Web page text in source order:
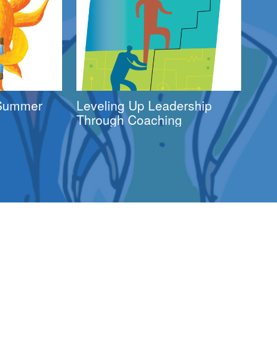
Leveling Up Leadership
Through Coaching